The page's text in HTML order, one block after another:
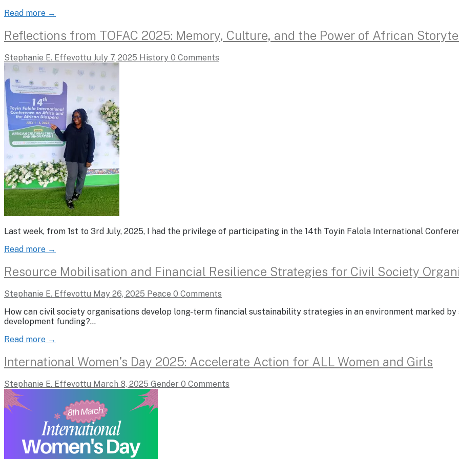
Read more →
Reflections from TOFAC 2025: Memory, Culture, and the Power of African
Stephanie E. Effevottu July 7, 2025 History 0 Comments
Last week, from 1st to 3rd July, 2025, I had the privilege of participating in the 14th Toyin Falola International
Read more →
Resource Mobilisation and Financial Resilience Strategies for Civil Society
Stephanie E. Effevottu May 26, 2025 Peace 0 Comments
How can civil society organisations develop long-term financial sustainability strategies in an environment marked
development funding?…
Read more →
International Women’s Day 2025: Accelerate Action for ALL Women and Girls
Stephanie E. Effevottu March 8, 2025 Gender 0 Comments